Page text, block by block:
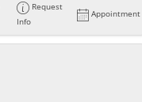
Request
Info
Appointment